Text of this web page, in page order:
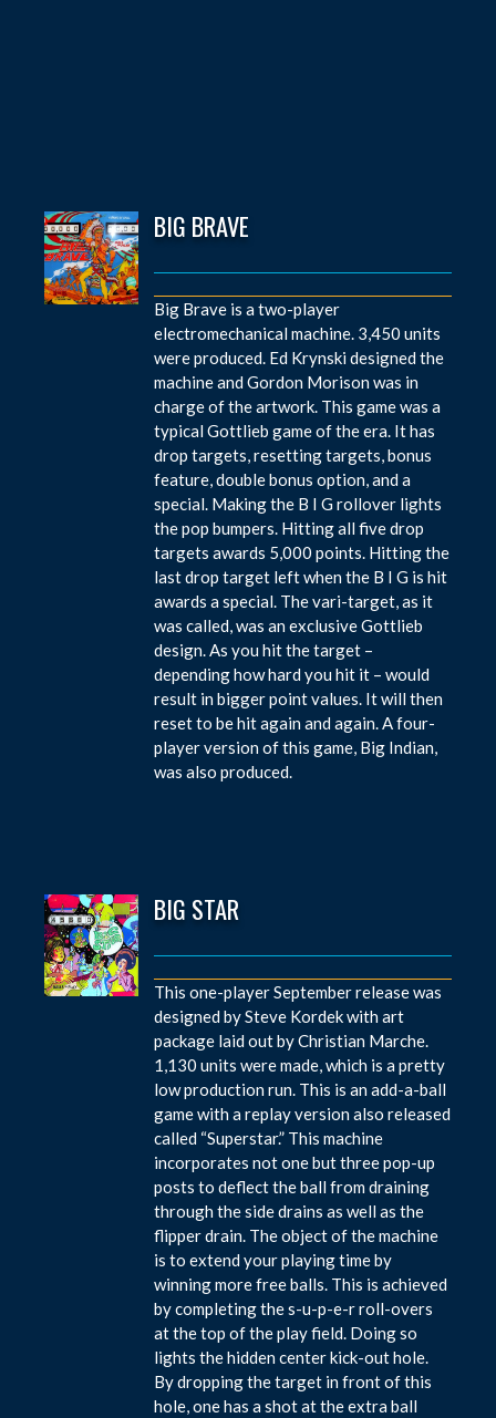
BIG BRAVE
Big Brave is a two-player
electromechanical machine. 3,450 units
were produced. Ed Krynski designed the
machine and Gordon Morison was in
charge of the artwork. This game was a
typical Gottlieb game of the era. It has
drop targets, resetting targets, bonus
feature, double bonus option, and a
special. Making the B I G rollover lights
the pop bumpers. Hitting all five drop
targets awards 5,000 points. Hitting the
last drop target left when the B I G is hit
awards a special. The vari-target, as it
was called, was an exclusive Gottlieb
design. As you hit the target –
depending how hard you hit it – would
result in bigger point values. It will then
reset to be hit again and again. A four-
player version of this game, Big Indian,
was also produced.
BIG STAR
This one-player September release was
designed by Steve Kordek with art
package laid out by Christian Marche.
1,130 units were made, which is a pretty
low production run. This is an add-a-ball
game with a replay version also released
called “Superstar.” This machine
incorporates not one but three pop-up
posts to deflect the ball from draining
through the side drains as well as the
flipper drain. The object of the machine
is to extend your playing time by
winning more free balls. This is achieved
by completing the s-u-p-e-r roll-overs
at the top of the play field. Doing so
lights the hidden center kick-out hole.
By dropping the target in front of this
hole, one has a shot at the extra ball